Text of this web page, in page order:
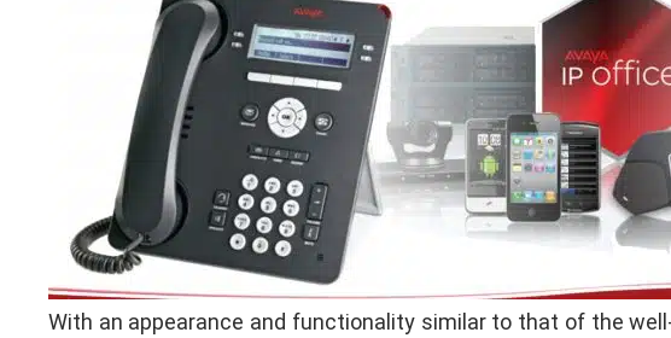
With an appearance and functionality similar to that of the